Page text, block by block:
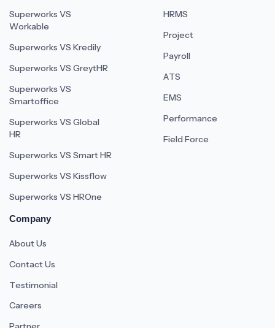
Superworks VS
Workable
Superworks VS Kredily
Superworks VS GreytHR
Superworks VS
Smartoffice
Superworks VS Global
HR
Superworks VS Smart HR
Superworks VS Kissflow
Superworks VS HROne
HRMS
Project
Payroll
ATS
EMS
Performance
Field Force
Company
About Us
Contact Us
Testimonial
Careers